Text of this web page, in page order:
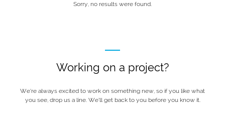
Sorry, no results were found.
Working on a project?
We’re always excited to work on something new, so if you like what
you see, drop us a line. We’ll get back to you before you know it.